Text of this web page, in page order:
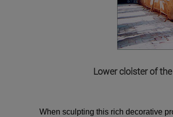
Lower cloister of
When sculpting this rich decorative